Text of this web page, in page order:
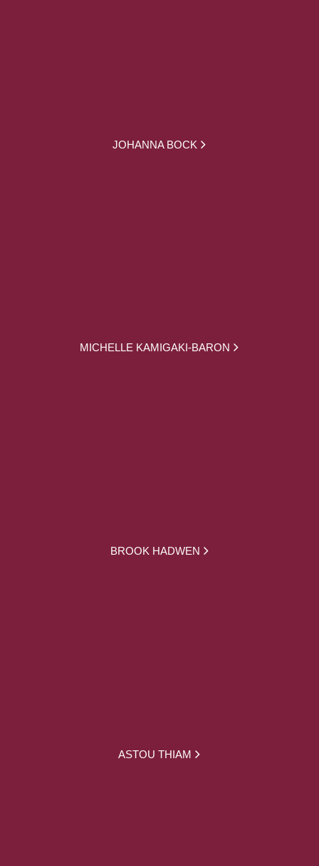
JOHANNA BOCK
MICHELLE KAMIGAKI-BARON
BROOK HADWEN
ASTOU THIAM